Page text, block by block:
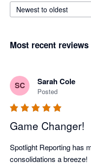
Newest to oldest
Most recent reviews
SC Sarah Cole
Posted
Game Changer!
Spotlight Reporting has
consolidations a